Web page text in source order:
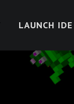
LAUNCH IDE